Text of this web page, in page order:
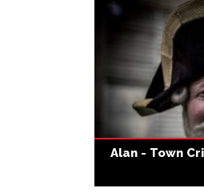
Alan - Town